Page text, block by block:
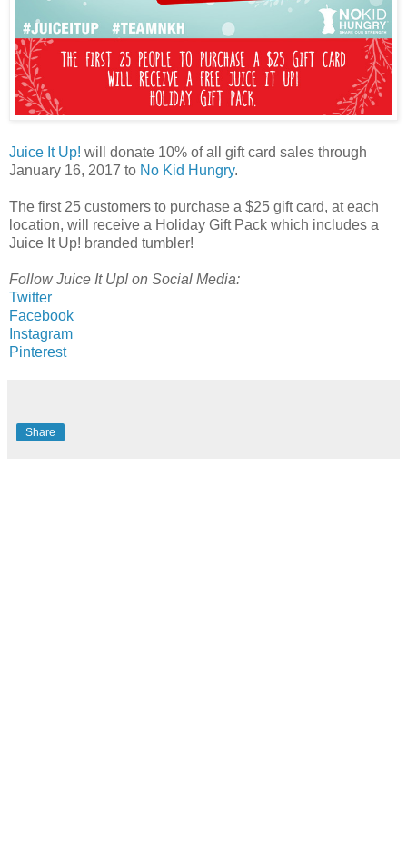
Juice It Up! will donate 10% of all gift card sales through
January 16, 2017 to No Kid Hungry.
The first 25 customers to purchase a $25 gift card, at each
location, will receive a Holiday Gift Pack which includes a
Juice It Up! branded tumbler!
Follow Juice It Up! on Social Media:
Twitter
Facebook
Instagram
Pinterest
Share